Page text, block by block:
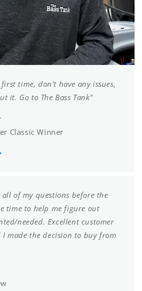
time, don't have any issues,
it. Go to The Bass Tank"
Classic Winner
all of my questions before the
time to help me figure out
needed. Excellent customer
I made the decision to buy from